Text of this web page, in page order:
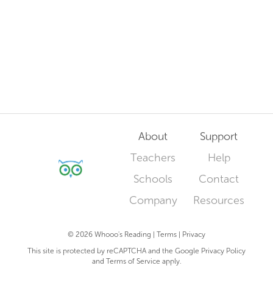
About
Teachers
Schools
Company
Support
Help
Contact
Resources
© 2026 Whooo's Reading | Terms
Privacy
This site is protected by reCAPTCHA and the Google Privacy Policy
and Terms of Service apply.